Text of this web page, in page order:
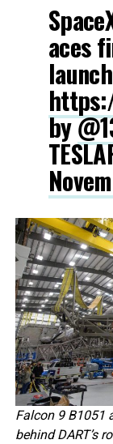
aces
launch
by
Falcon 9 B1051
behind DART’s